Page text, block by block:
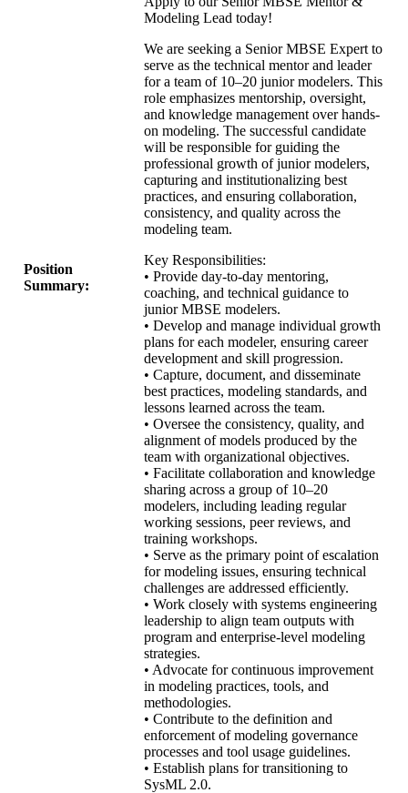
Position
Summary:
Modeling Lead today!
We are seeking a Senior MBSE Expert to
serve as the technical mentor and leader
for a team of 10–20 junior modelers. This
role emphasizes mentorship, oversight,
and knowledge management over hands-
on modeling. The successful candidate
will be responsible for guiding the
professional growth of junior modelers,
capturing and institutionalizing best
practices, and ensuring collaboration,
consistency, and quality across the
modeling team.
Key Responsibilities:
• Provide day-to-day mentoring,
coaching, and technical guidance to
junior MBSE modelers.
• Develop and manage individual growth
plans for each modeler, ensuring career
development and skill progression.
• Capture, document, and disseminate
best practices, modeling standards, and
lessons learned across the team.
• Oversee the consistency, quality, and
alignment of models produced by the
team with organizational objectives.
• Facilitate collaboration and knowledge
sharing across a group of 10–20
modelers, including leading regular
working sessions, peer reviews, and
training workshops.
• Serve as the primary point of escalation
for modeling issues, ensuring technical
challenges are addressed efficiently.
• Work closely with systems engineering
leadership to align team outputs with
program and enterprise-level modeling
strategies.
• Advocate for continuous improvement
in modeling practices, tools, and
methodologies.
• Contribute to the definition and
enforcement of modeling governance
processes and tool usage guidelines.
• Establish plans for transitioning to
SysML 2.0.